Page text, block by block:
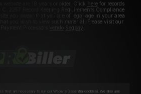
are 18 years or older. Click herefor records
2257 Record Keeping Requirements Compliance
you swear that you are of legal age in your area
you wish to view such material. Please visit our
Processors
Segpay
that are necessary to run our Website (essential cookies). We also use